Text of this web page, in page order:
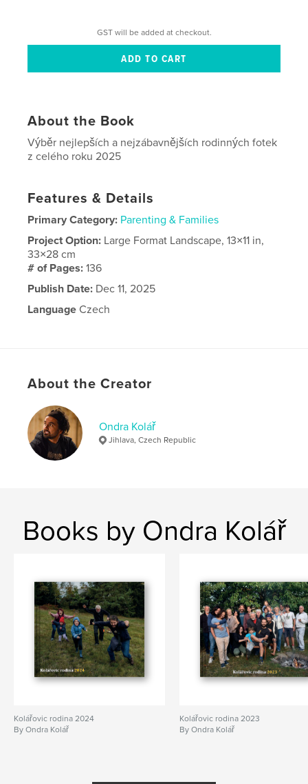
GST will be added at checkout.
About the Book
Výběr nejlepších a nejzábavnějších rodinných fotek
z celého roku 2025
Features & Details
Primary Category: Parenting & Families
Project Option: Large Format Landscape, 13×11 in,
33×28 cm
# of Pages:136
Publish Date: Dec 11, 2025
Language Czech
About the Creator
Ondra Kolář
Jihlava, Czech Republic
Books by Ondra Kolář
Kolářovic rodina 2024
By Ondra Kolář
Kolářovic rodina 2023
By Ondra Kolář